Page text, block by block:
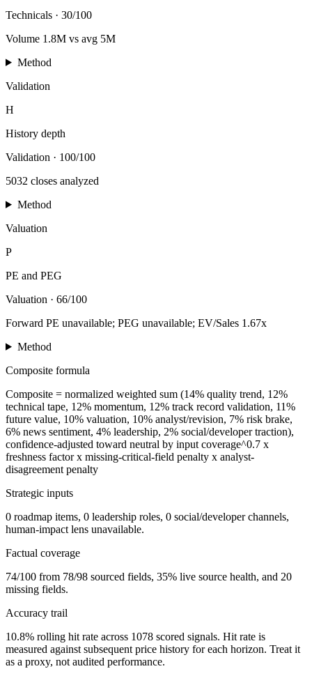
Technicals · 30/100
Volume 1.8M vs avg 5M
Method
Validation
H
History depth
Validation · 100/100
5032 closes analyzed
Method
Valuation
P
PE and PEG
Valuation · 66/100
Forward PE unavailable; PEG unavailable; EV/Sales 1.67x
Method
Composite formula
Composite = normalized weighted sum (14% quality trend, 12%
technical tape, 12% momentum, 12% track record validation, 11%
future value, 10% valuation, 10% analyst/revision, 7% risk brake,
6% news sentiment, 4% leadership, 2% social/developer traction),
confidence-adjusted toward neutral by input coverage^0.7 x
freshness factor x missing-critical-field penalty x analyst-
disagreement penalty
Strategic inputs
0 roadmap items, 0 leadership roles, 0 social/developer channels,
human-impact lens unavailable.
Factual coverage
74/100 from 78/98 sourced fields, 35% live source health, and 20
missing fields.
Accuracy trail
10.8% rolling hit rate across 1078 scored signals. Hit rate is
measured against subsequent price history for each horizon. Treat it
as a proxy, not audited performance.